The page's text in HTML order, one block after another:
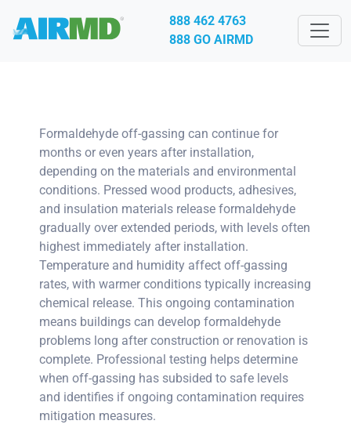
888 462 4763
888 GO AIRMD
Formaldehyde off-gassing can continue for
months or even years after installation,
depending on the materials and environmental
conditions. Pressed wood products, adhesives,
and insulation materials release formaldehyde
gradually over extended periods, with levels often
highest immediately after installation.
Temperature and humidity affect off-gassing
rates, with warmer conditions typically increasing
chemical release. This ongoing contamination
means buildings can develop formaldehyde
problems long after construction or renovation is
complete. Professional testing helps determine
when off-gassing has subsided to safe levels
and identifies if ongoing contamination requires
mitigation measures.